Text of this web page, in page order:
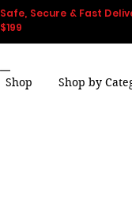
Safe, Secure & Fast
$199
Shop Shop by